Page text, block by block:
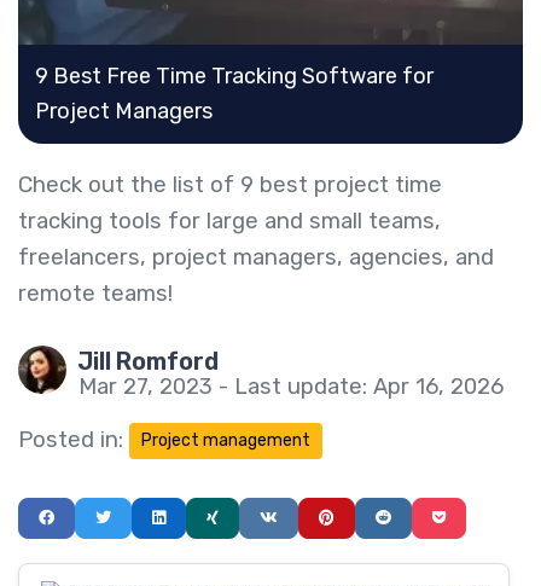
9 Best Free Time Tracking Software for
Project Managers
Check out the list of 9 best project time
tracking tools for large and small teams,
freelancers, project managers, agencies, and
remote teams!
Jill Romford
Mar 27, 2023 - Last update: Apr 16, 2026
Posted in:
Project management